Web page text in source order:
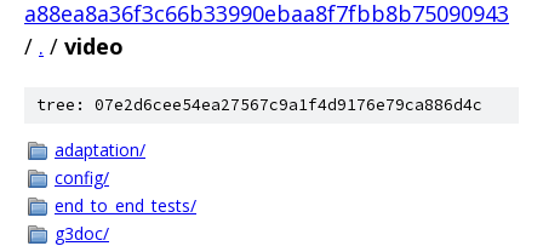
a88ea8a36f3c66b33990ebaa8f7fbb8b75090943
/ . / video
tree: 07e2d6cee54ea27567c9a1f4d9176e79ca886d4c
adaptation/
config/
end_to_end_tests/
g3doc/